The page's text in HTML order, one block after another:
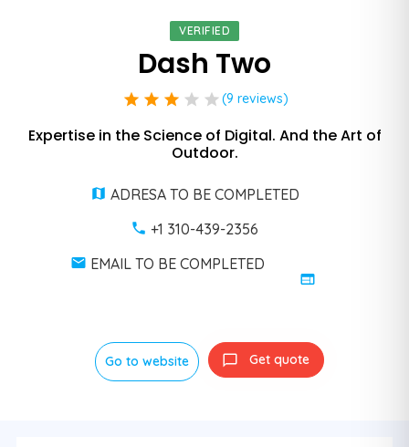
VERIFIED
Dash Two
star star star star star (9 reviews)
Expertise in the Science of Digital. And the Art of
Outdoor.
ADRESA TO BE COMPLETED
+1 310-439-2356
EMAIL TO BE COMPLETED
Go to website Get quote